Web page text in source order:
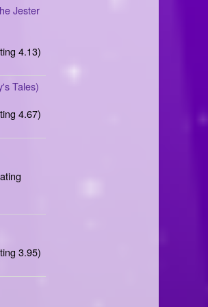
Jester
4.13)
Tales)
4.67)
3.95)